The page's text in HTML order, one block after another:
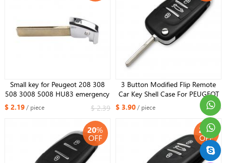
Small key for Peugeot 208 308
508 3008 5008 HU83 emergency
key With groove Kind
$ 2.19/ piece $ 2.39
3 Button Modified Flip Remote
Car Key Shell Case For PEUGEOT
107 206 207 307 308 407 308
607 with battery holder HU83
$ 3.90/ piece $ 4.90
20%
OFF
20%
OFF